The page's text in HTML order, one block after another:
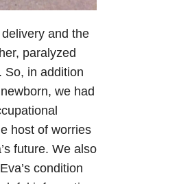
and the
paralyzed
So, in addition
we had
host of worries
future. We also
condition